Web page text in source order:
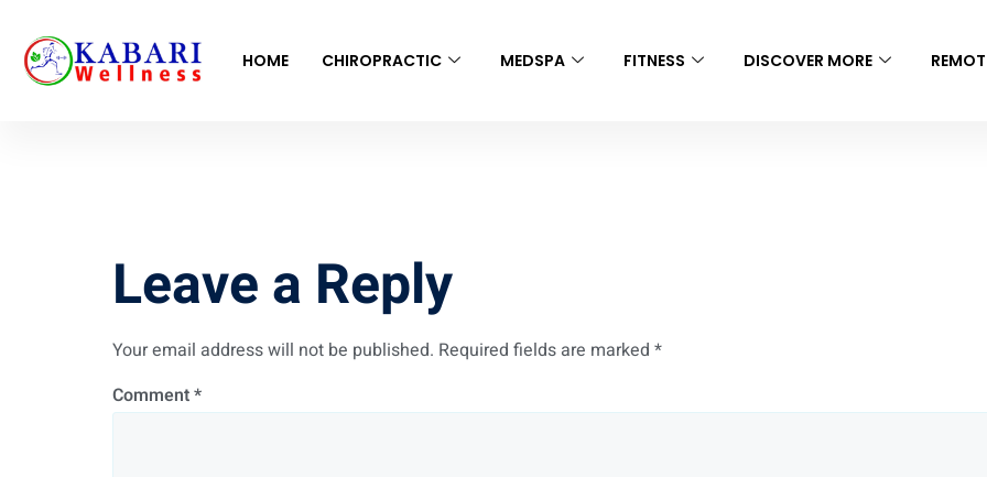
HOME CHIROPRACTIC MEDSPA FITNESS DISCOVER MORE
Leave a Reply
Your email address will not be published. Required fields are marked *
Comment*